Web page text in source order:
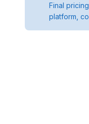
Final
platform,